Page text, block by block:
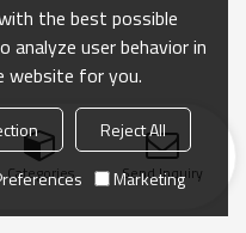
Categories Send Inquiry
the best possible
analyze user behavior in
website for you.
Reject All
Marketing